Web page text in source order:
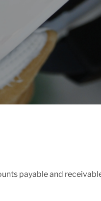
payable and